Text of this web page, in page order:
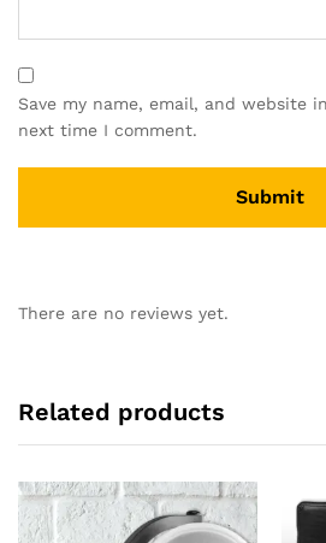
Save my name, email, and website
next time I comment.
There are no reviews yet.
Related products